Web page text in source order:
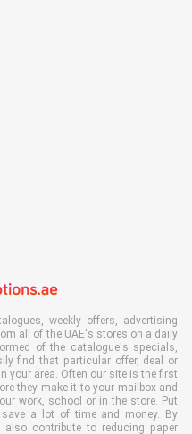
weekly offers, advertising
all of the UAE's stores on a daily
of the catalogue's specials,
find that particular offer, deal or
your area. Often our site is the first
they make it to your mailbox and
work, school or in the store. Put
a lot of time and money. By
also contribute to reducing paper